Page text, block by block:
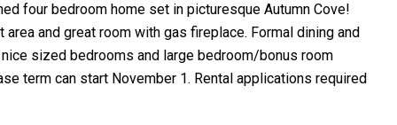
four bedroom home set in picturesque Autumn Cove!
and great room with gas fireplace. Formal dining and
sized bedrooms and large bedroom/bonus room
term can start November 1. Rental applications required